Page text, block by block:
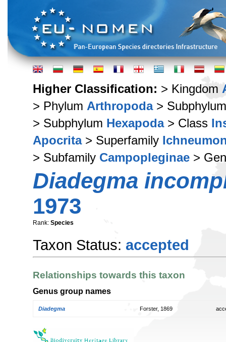
Higher Classification: > Kingdom
> Phylum Arthropoda>
> Subphylum Hexapoda> Class
Apocrita> Superfamily
> Subfamily Campopleginae >
Diadegma
1973
Rank: Species
Taxon Status: accepted
Relationships towards this taxon
Genus group names
Diadegma Forster, 1869